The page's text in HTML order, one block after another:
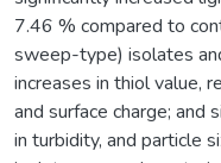
7.46 % compared to
sweep-type) isolates
increases in thiol value,
and surface charge; and
in turbidity, and particle